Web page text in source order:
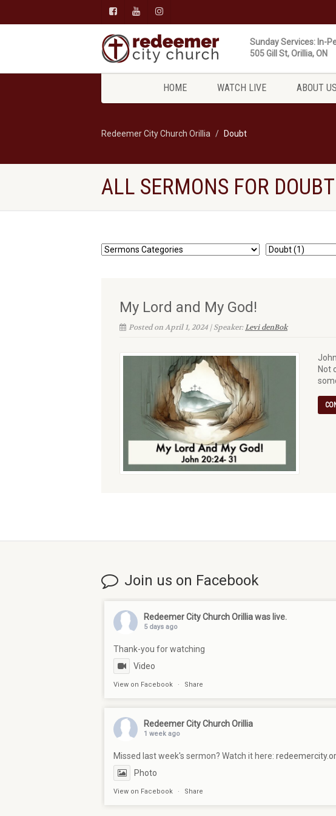
Sunday Services: In-
505 Gill St, Orillia, ON
HOME WATCH LIVE ABOUT US
Redeemer City Church Orillia Doubt
ALL SERMONS FOR DOUBT
My Lord and My God!
Posted on April 1, 2024 | Speaker:Levi denBok
Not
Join us on Facebook
Redeemer City Church Orilliawas live.
5 days ago
Thank-you for watching
Video
View on Facebook · Share
Redeemer City Church Orillia
1 week ago
Missed last week's sermon? Watch it here:
Photo
View on Facebook · Share